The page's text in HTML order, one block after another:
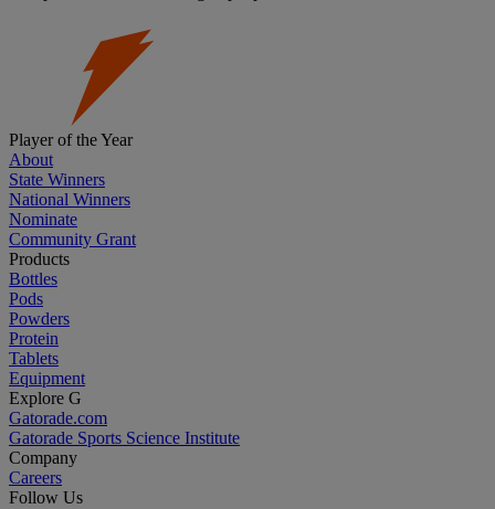
Player of the Year
About
State Winners
National Winners
Nominate
Community Grant
Products
Bottles
Pods
Powders
Protein
Tablets
Equipment
Explore G
Gatorade.com
Gatorade Sports Science Institute
Company
Careers
Follow Us